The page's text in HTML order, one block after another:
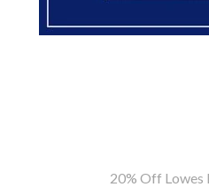
20% Off Lowes